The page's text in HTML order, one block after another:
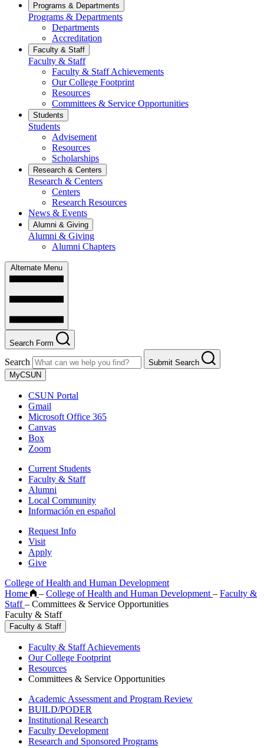
Programs & Departments
Programs & Departments
Departments
Accreditation
Faculty & Staff
Faculty & Staff
Faculty & Staff Achievements
Our College Footprint
Resources
Committees & Service Opportunities
Students
Students
Advisement
Resources
Scholarships
Research & Centers
Research & Centers
Centers
Research Resources
News & Events
Alumni & Giving
Alumni & Giving
Alumni Chapters
Alternate Menu
Search Form
Search
Submit Search
MyCSUN
CSUN Portal
Gmail
Microsoft Office 365
Canvas
Box
Zoom
Current Students
Faculty & Staff
Alumni
Local Community
Información en español
Request Info
Visit
Apply
Give
College of Health and Human Development
Home
– College of Health and Human Development – Faculty &
Staff– Committees & Service Opportunities
Faculty & Staff
Faculty & Staff
Faculty & Staff Achievements
Our College Footprint
Resources
Committees & Service Opportunities
Academic Assessment and Program Review
BUILD/PODER
Institutional Research
Faculty Development
Research and Sponsored Programs